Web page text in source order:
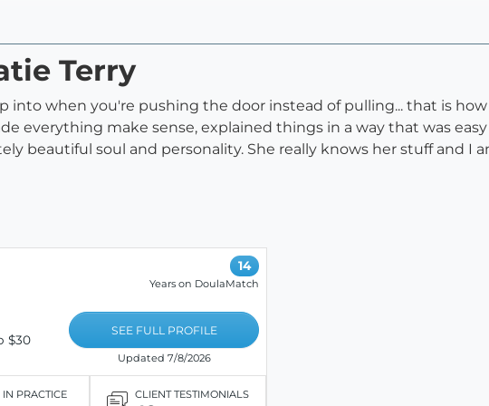
Terry
into when you're pushing the door instead of pulling... that is
everything make sense, explained things in a way that was
beautiful soul and personality. She really knows her stuff and I
$30
14
Years on DoulaMatch
SEE FULL PROFILE
Updated 7/8/2026
IN PRACTICE CLIENT TESTIMONIALS